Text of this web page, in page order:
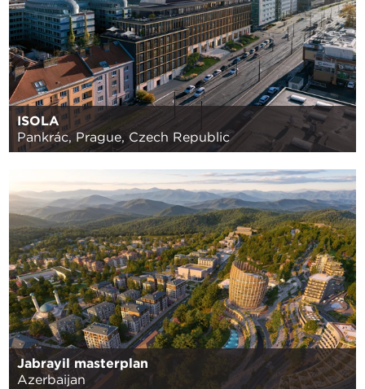
ISOLA
Pankrác, Prague, Czech Republic
Jabrayil masterplan
Azerbaijan